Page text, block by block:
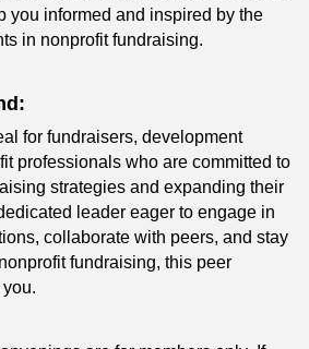
you informed and inspired by the
in nonprofit fundraising.
for fundraisers, development
professionals who are committed to
strategies and expanding their
leader eager to engage in
collaborate with peers, and stay
fundraising, this peer